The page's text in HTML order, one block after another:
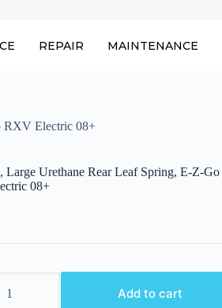
REPAIR MAINTENANCE
RXV Electric 08+
Large Urethane Rear Leaf Spring, E-Z-Go
08+
Add to cart